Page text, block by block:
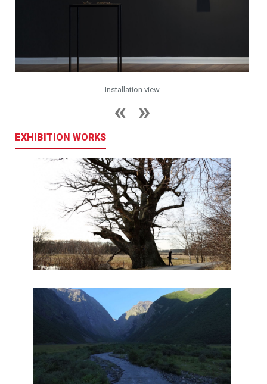
Installation view
EXHIBITION WORKS